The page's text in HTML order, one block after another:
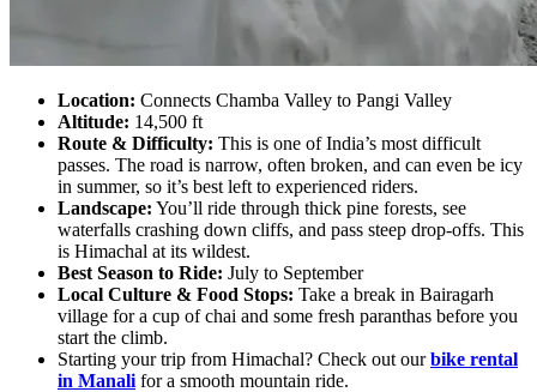
Location: Connects Chamba Valley to Pangi Valley
Altitude: 14,500 ft
Route & Difficulty: This is one of India’s most difficult
passes. The road is narrow, often broken, and can even be icy
in summer, so it’s best left to experienced riders.
Landscape: You’ll ride through thick pine forests, see
waterfalls crashing down cliffs, and pass steep drop-offs. This
is Himachal at its wildest.
Best Season to Ride: July to September
Local Culture & Food Stops: Take a break in Bairagarh
village for a cup of chai and some fresh paranthas before you
start the climb.
Starting your trip from Himachal? Check out ourbike rental
in Manali for a smooth mountain ride.